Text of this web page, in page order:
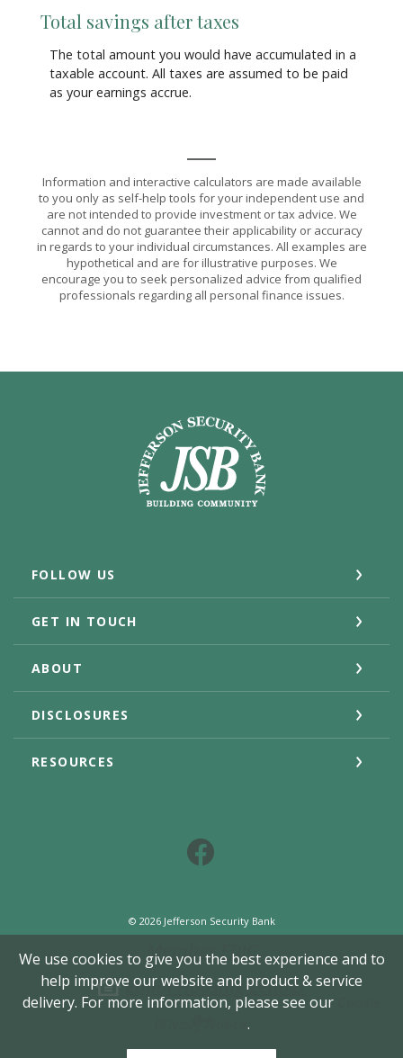
Total savings after taxes
The total amount you would have accumulated in a
taxable account. All taxes are assumed to be paid
as your earnings accrue.
Information and interactive calculators are made available
to you only as self-help tools for your independent use and
are not intended to provide investment or tax advice. We
cannot and do not guarantee their applicability or accuracy
in regards to your individual circumstances. All examples are
hypothetical and are for illustrative purposes. We
encourage you to seek personalized advice from qualified
professionals regarding all personal finance issues.
Jefferson Security Bank
FOLLOW US
GET IN TOUCH
ABOUT
DISCLOSURES
RESOURCES
© 2026Jefferson Security Bank
Member FDIC
Equal Housing Lender
Created by Jack
We use cookies to give you the best experience and to
help improve our website and product & service
delivery. For more information, please see our
.